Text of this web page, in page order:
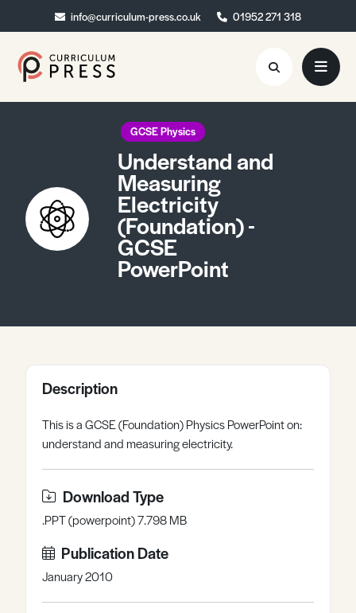
info@curriculum-press.co.uk 01952 271 318
info@curriculum-press.co.uk 01952 271 318
Resources
About
Collaboration
Blog
Contact
GCSE Physics
Understand and
Measuring
Electricity
(Foundation) -
GCSE
PowerPoint
Description
This is a GCSE (Foundation) Physics PowerPoint on:
understand and measuring electricity.
Download Type
.PPT (powerpoint) 7.798 MB
Publication Date
January 2010